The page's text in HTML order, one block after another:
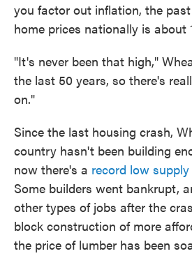
you factor out inflation, the
home prices nationally is about
"It's never been that high,"
the last 50 years, so there's
on."
Since the last housing crash,
country hasn't been building
now there's a record low supply
Some builders went bankrupt,
other types of jobs after the
block construction of more
the price of lumber has been